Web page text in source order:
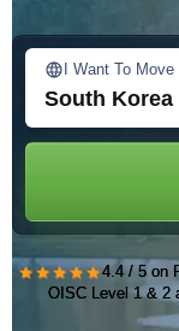
I Want To Move
South Korea
★★★★★4.4 / 5 on
OISC Level 1 & 2